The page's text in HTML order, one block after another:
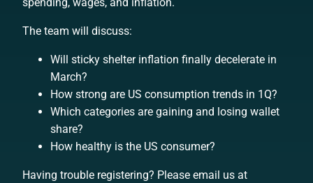
The team will discuss:
Will sticky shelter inflation finally decelerate in
March?
How strong are US consumption trends in 1Q?
Which categories are gaining and losing wallet
share?
How healthy is the US consumer?
Having trouble registering? Please email us at